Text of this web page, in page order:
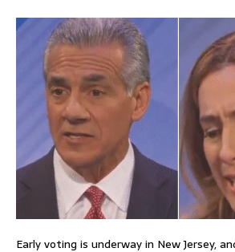
Early voting is underway in New Jersey,